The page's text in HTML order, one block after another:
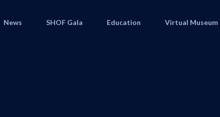
News SHOF Gala Education Virtual Museum